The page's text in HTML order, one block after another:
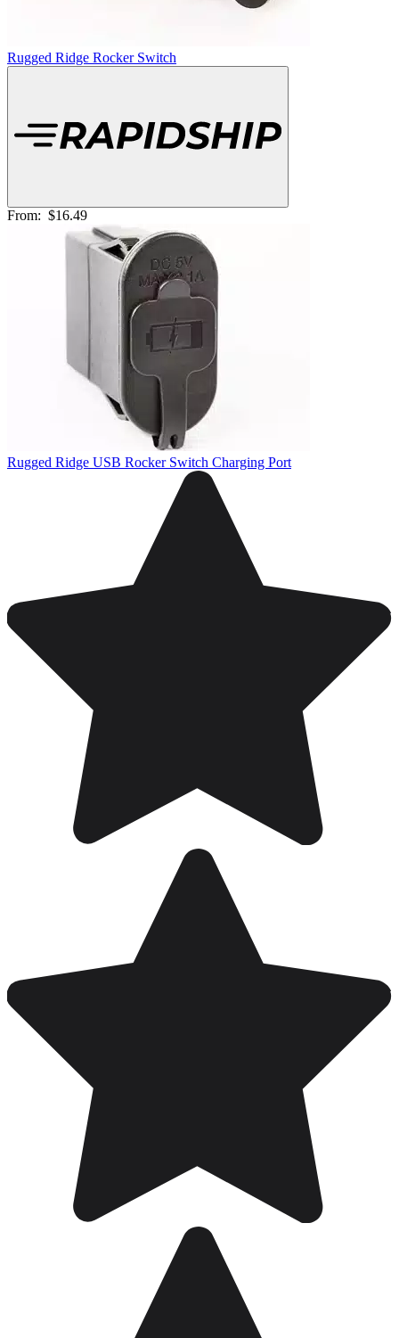
Rugged Ridge Rocker Switch
From: $16.49
Rugged Ridge USB Rocker Switch Charging Port